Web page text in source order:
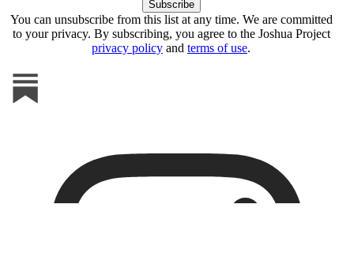
You can unsubscribe from this list at any time. We are committed
to your privacy. By subscribing, you agree to the Joshua Project
privacy policy and terms of use.